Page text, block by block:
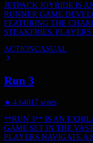
JETPACK JOYRIDE IS
RUNNER GAME
FEATURING THE
STEAKFRIES.
ACTIONCASUAL
Run 3
★ 4.64017 votes
**RUN 3** IS AN
GAME SET IN THE
PLAYERS NAVIGATE A